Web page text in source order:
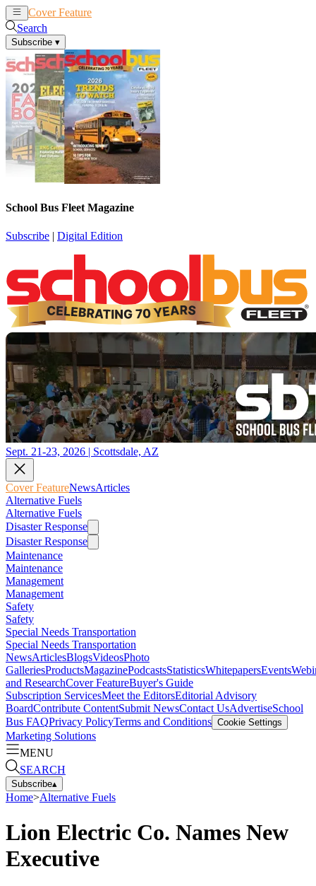
Cover Feature
Search
Subscribe ▾
School Bus Fleet Magazine
Subscribe | Digital Edition
Sept. 21-23, 2026 | Scottsdale, AZ
Cover FeatureNewsArticles
Alternative Fuels
Alternative Fuels
Disaster Response
Disaster Response
Maintenance
Maintenance
Management
Management
Safety
Safety
Special Needs Transportation
Special Needs Transportation
NewsArticlesBlogsVideosPhoto
GalleriesProductsMagazinePodcastsStatisticsWhitepapersEvents
and ResearchCover FeatureBuyer's Guide
Subscription ServicesMeet the EditorsEditorial Advisory
BoardContribute ContentSubmit NewsContact UsAdvertiseSchool
Bus FAQPrivacy PolicyTerms and Conditions Cookie Settings
Marketing Solutions
MENU
SEARCH
Subscribe▴
Home>Alternative Fuels
Lion Electric Co. Names New
Executive